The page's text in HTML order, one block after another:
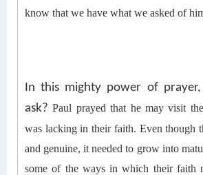
know that we have what we asked of
In this mighty power of
ask?Paul prayed that he mayvisit
was lacking in their faith. Even though
and genuine,itneeded to grow into
some of the ways in which their faith